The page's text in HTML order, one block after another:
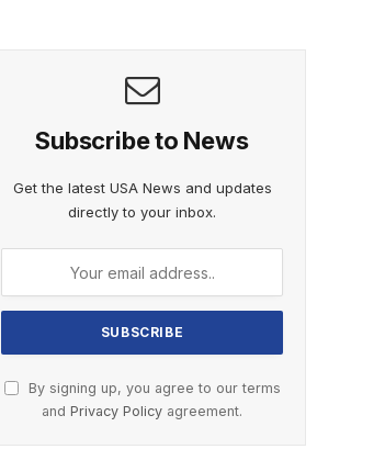
Subscribe to News
Get the latest USA News and updates
directly to your inbox.
By signing up, you agree to our terms
and Privacy Policy agreement.